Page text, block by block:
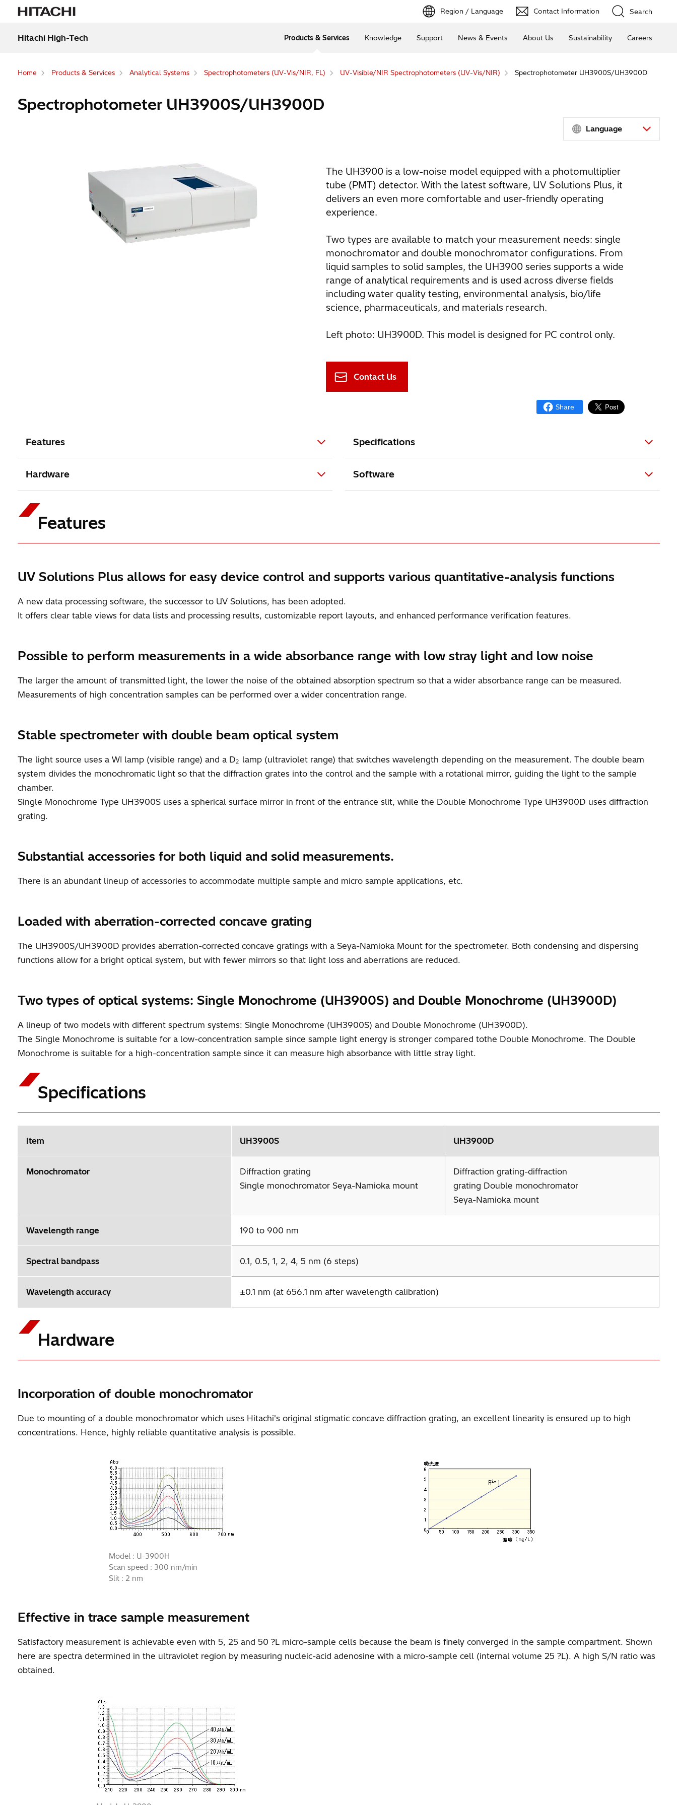
Region / Language Contact Information Search
Hitachi High-Tech Products & Services Knowledge Support News & Events About Us Sustainability Careers
Home Products & Services Analytical Systems Spectrophotometers (UV-Vis/NIR, FL) UV-Visible/NIR Spectrophotometers (UV-Vis/NIR) Spectrophotometer UH3900S/UH3900D
Spectrophotometer UH3900S/UH3900D
Language
The UH3900 is a low-noise model equipped with a photomultiplier
tube (PMT) detector. With the latest software, UV Solutions Plus, it
delivers an even more comfortable and user-friendly operating
experience.
Two types are available to match your measurement needs: single
monochromator and double monochromator configurations. From
liquid samples to solid samples, the UH3900 series supports a wide
range of analytical requirements and is used across diverse fields
including water quality testing, environmental analysis, bio/life
science, pharmaceuticals, and materials research.
Left photo: UH3900D. This model is designed for PC control only.
Contact Us
Features Specifications
Hardware Software
Features
UV Solutions Plus allows for easy device control and supports various quantitative-analysis functions
A new data processing software, the successor to UV Solutions, has been adopted.
It offers clear table views for data lists and processing results, customizable report layouts, and enhanced performance verification features.
Possible to perform measurements in a wide absorbance range with low stray light and low noise
The larger the amount of transmitted light, the lower the noise of the obtained absorption spectrum so that a wider absorbance range can be measured.
Measurements of high concentration samples can be performed over a wider concentration range.
Stable spectrometer with double beam optical system
The light source uses a WI lamp (visible range) and a D2
lamp (ultraviolet range) that switches wavelength depending on the measurement. The double beam
system divides the monochromatic light so that the diffraction grates into the control and the sample with a rotational mirror, guiding the light to the sample
chamber.
Single Monochrome Type UH3900S uses a spherical surface mirror in front of the entrance slit, while the Double Monochrome Type UH3900D uses diffraction
grating.
Substantial accessories for both liquid and solid measurements.
There is an abundant lineup of accessories to accommodate multiple sample and micro sample applications, etc.
Loaded with aberration-corrected concave grating
The UH3900S/UH3900D provides aberration-corrected concave gratings with a Seya-Namioka Mount for the spectrometer. Both condensing and dispersing
functions allow for a bright optical system, but with fewer mirrors so that light loss and aberrations are reduced.
Two types of optical systems: Single Monochrome (UH3900S) and Double Monochrome (UH3900D)
A lineup of two models with different spectrum systems: Single Monochrome (UH3900S) and Double Monochrome (UH3900D).
The Single Monochrome is suitable for a low-concentration sample since sample light energy is stronger compared tothe Double Monochrome. The Double
Monochrome is suitable for a high-concentration sample since it can measure high absorbance with little stray light.
Specifications
Item UH3900S UH3900D
Monochromator
Diffraction grating
Single monochromator Seya-Namioka mount
Diffraction grating-diffraction
grating Double monochromator
Seya-Namioka mount
Wavelength range 190 to 900 nm
Spectral bandpass 0.1, 0.5, 1, 2, 4, 5 nm (6 steps)
Wavelength accuracy ±0.1 nm (at 656.1 nm after wavelength calibration)
Hardware
Incorporation of double monochromator
Due to mounting of a double monochromator which uses Hitachi's original stigmatic concave diffraction grating, an excellent linearity is ensured up to high
concentrations. Hence, highly reliable quantitative analysis is possible.
Model : U-3900H
Scan speed : 300 nm/min
Slit : 2 nm
Effective in trace sample measurement
Satisfactory measurement is achievable even with 5, 25 and 50 ?L micro-sample cells because the beam is finely converged in the sample compartment. Shown
here are spectra determined in the ultraviolet region by measuring nucleic-acid adenosine with a micro-sample cell (internal volume 25 ?L). A high S/N ratio was
obtained.